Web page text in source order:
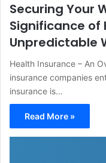
Securing Your
Significance of
Unpredictable
Health Insurance – An
insurance companies
insurance is…
Read More »